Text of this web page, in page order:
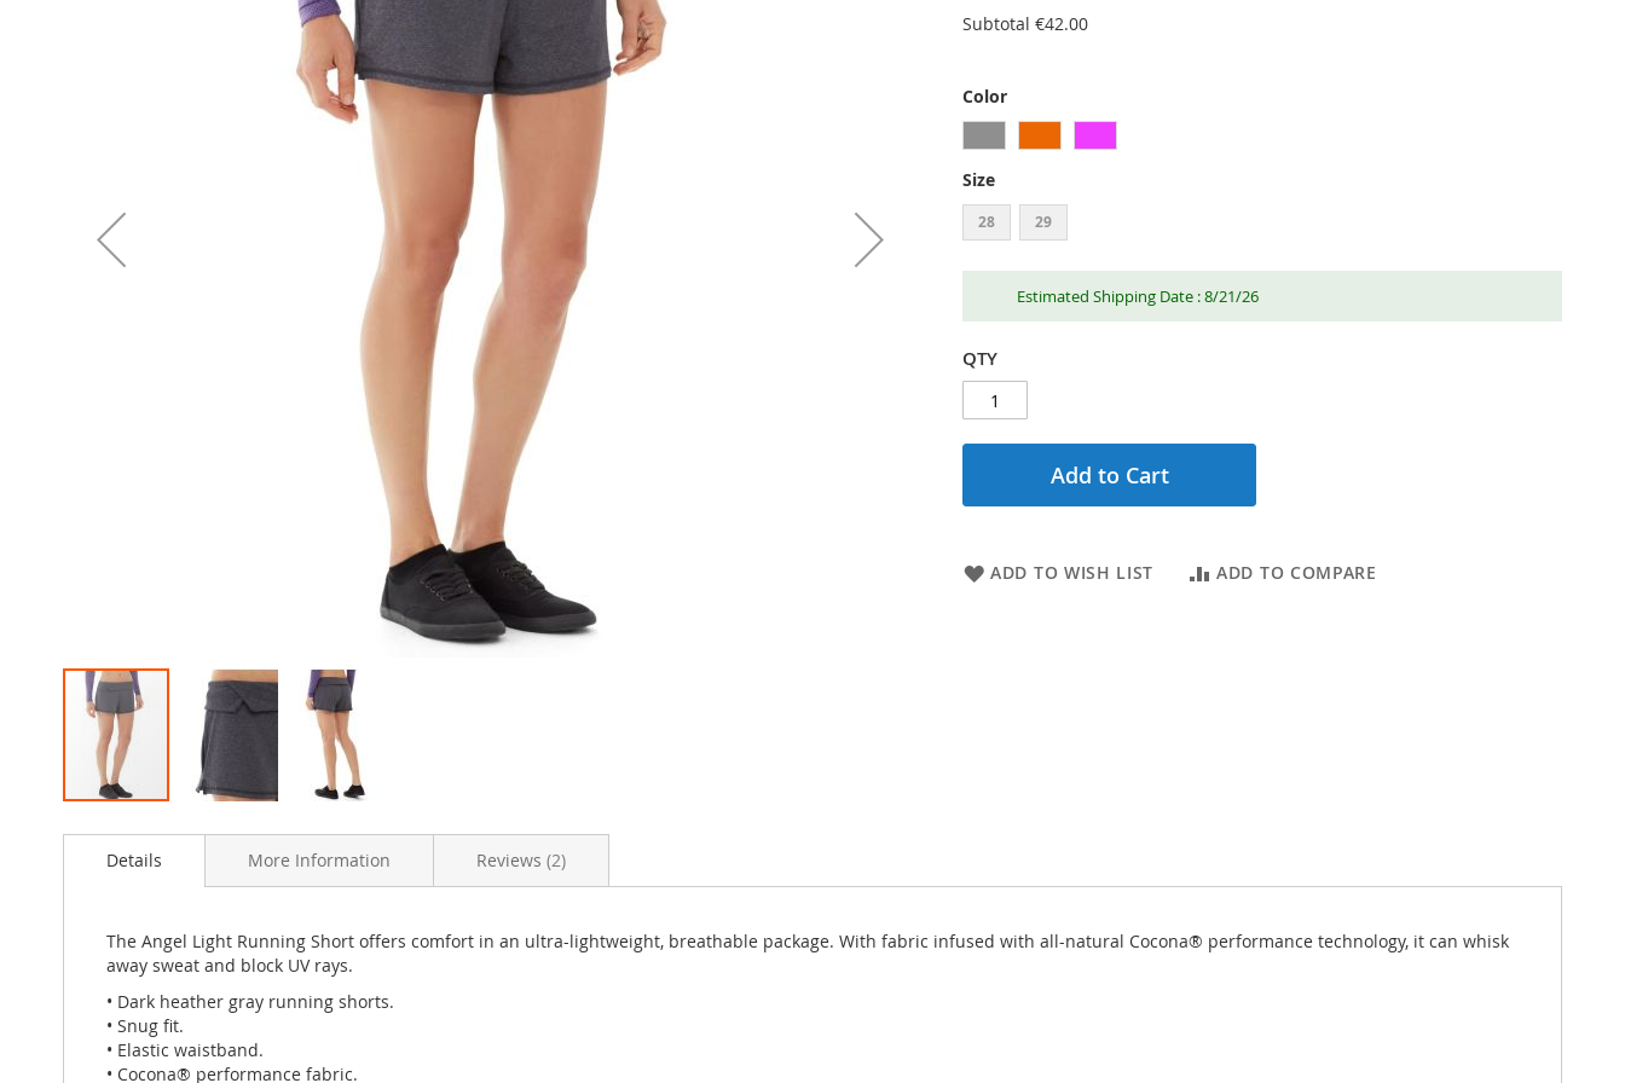
to
images
Subtotal €42.00
Color
Size
28 29
Estimated Shipping Date : 8/21/26
QTY
Add to Cart
ADD TO WISH LIST ADD TO COMPARE
Details
The Angel Light Running Short offers comfort in an ultra-lightweight, breathable package. With fabric infused with all-natural Cocona® performance technology, it can whisk
away sweat and block UV rays.
• Dark heather gray running shorts.
• Snug fit.
• Elastic waistband.
• Cocona® performance fabric.
More Information Reviews 2